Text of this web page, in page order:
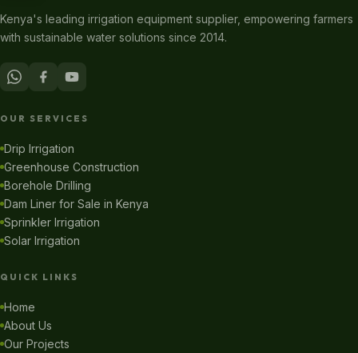
Kenya's leading irrigation equipment supplier, empowering farmers
with sustainable water solutions since 2014.
OUR SERVICES
Drip Irrigation
Greenhouse Construction
Borehole Drilling
Dam Liner for Sale in Kenya
Sprinkler Irrigation
Solar Irrigation
QUICK LINKS
Home
About Us
Our Projects